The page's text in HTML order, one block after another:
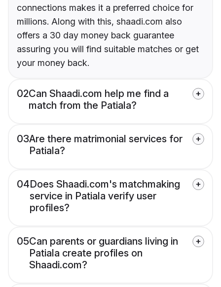
connections makes it a preferred choice for
millions. Along with this, shaadi.com also
offers a 30 day money back guarantee
assuring you will find suitable matches or get
your money back.
02Can Shaadi.com help me find a
match from the Patiala?
03Are there matrimonial services for
Patiala?
04Does Shaadi.com's matchmaking
service in Patiala verify user
profiles?
05Can parents or guardians living in
Patiala create profiles on
Shaadi.com?